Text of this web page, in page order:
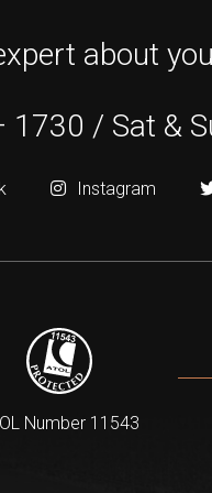
about
/ Sat &
Instagram
Number 11543